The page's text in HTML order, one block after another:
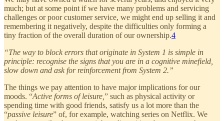
much; but at some point if we have many problems and servicing
challenges or poor customer service, we might end up selling it and
remembering it negatively, despite the difficulties only forming a
tiny fraction of the overall duration of our ownership.4
“The way to block errors that originate in System 1 is simple in
principle: recognise the signs that you are in a cognitive minefield,
slow down and ask for reinforcement from System 2.”
The things we pay attention to have major implications for our
moods. “Active forms of leisure, ” such as physical activity or
spending time with good friends, satisfy us a lot more than the
“passive leisure” of, for example, watching series on Netflix. We